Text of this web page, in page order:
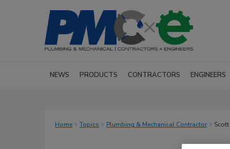
NEWS PRODUCTS CONTRACTORS ENGINEERS
Home Topics Plumbing & Mechanical Contractor